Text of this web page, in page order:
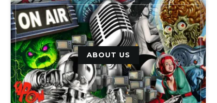
ABOUT US